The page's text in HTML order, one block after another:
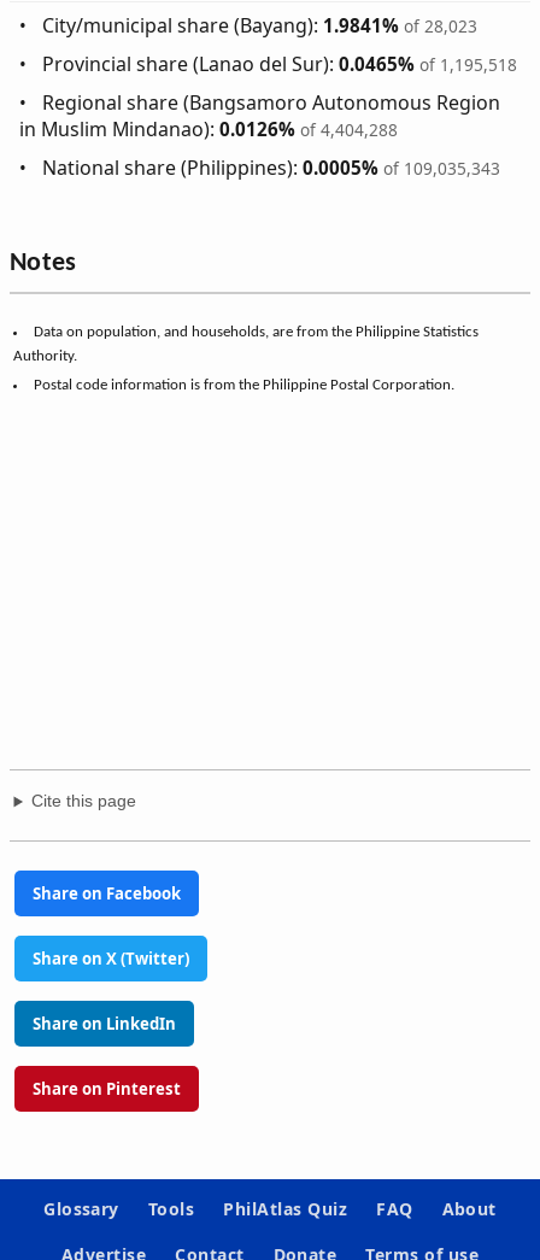
City/municipal share (Bayang): 1.9841% of 28,023
Provincial share (Lanao del Sur):0.0465% of 1,195,518
Regional share (Bangsamoro Autonomous Region
in Muslim Mindanao): 0.0126% of 4,404,288
National share (Philippines):0.0005% of 109,035,343
Notes
Data on population, and households, are from the Philippine Statistics
Authority.
Postal code information is from the Philippine Postal Corporation.
Cite this page
Share on Facebook
Share on X (Twitter)
Share on LinkedIn
Share on Pinterest
Glossary Tools PhilAtlas Quiz FAQ
About
Advertise
Contact Donate Terms of use